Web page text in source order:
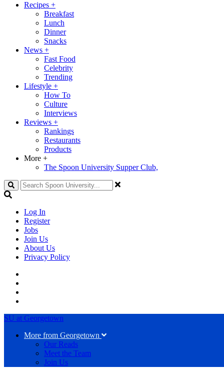
Recipes +
Breakfast
Lunch
Dinner
Snacks
News +
Fast Food
Celebrity
Trending
Lifestyle +
How To
Culture
Interviews
Reviews +
Rankings
Restaurants
Products
More +
The Spoon University Supper Club,
Search
Log In
Register
Jobs
Join Us
About Us
Privacy Policy
SU at Georgetown
More from Georgetown
Our Reads
Meet the Team
Join Us